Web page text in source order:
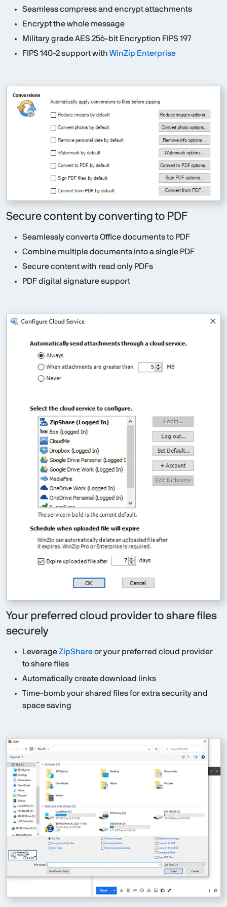
Seamless compress and encrypt attachments
Encrypt the whole message
Military grade AES 256-bit Encryption FIPS 197
FIPS 140-2 support with WinZip Enterprise
Secure content by converting to PDF
Seamlessly converts Office documents to PDF
Combine multiple documents into a single PDF
Secure content with read only PDFs
PDF digital signature support
Your preferred cloud provider to share files
securely
LeverageZipShareor your preferred cloud provider
to share files
Automatically create download links
Time-bomb your shared files for extra security and
space saving